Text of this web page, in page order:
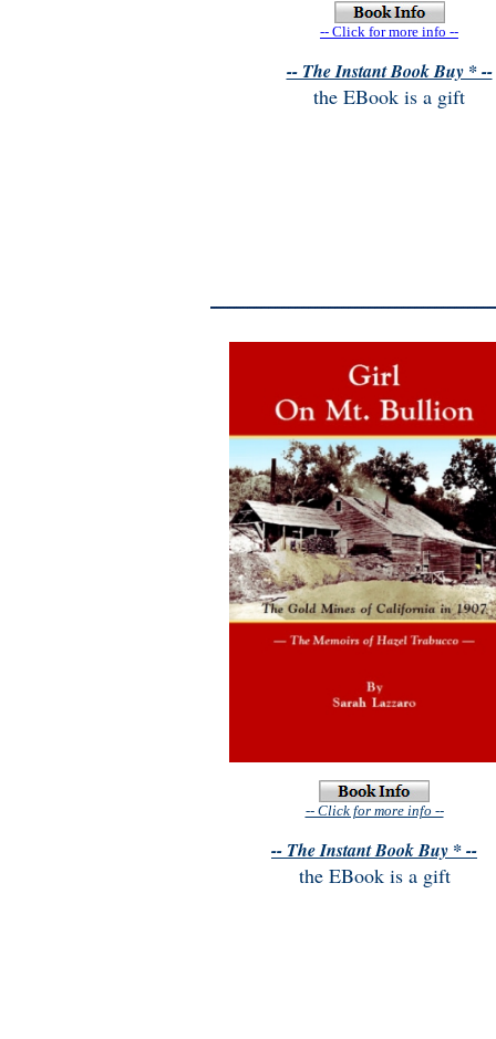
-- Click for more info --
-- The Instant Book Buy * --
the EBook is a gift
-- Click for more info --
-- The Instant Book Buy * --
the EBook is a gift